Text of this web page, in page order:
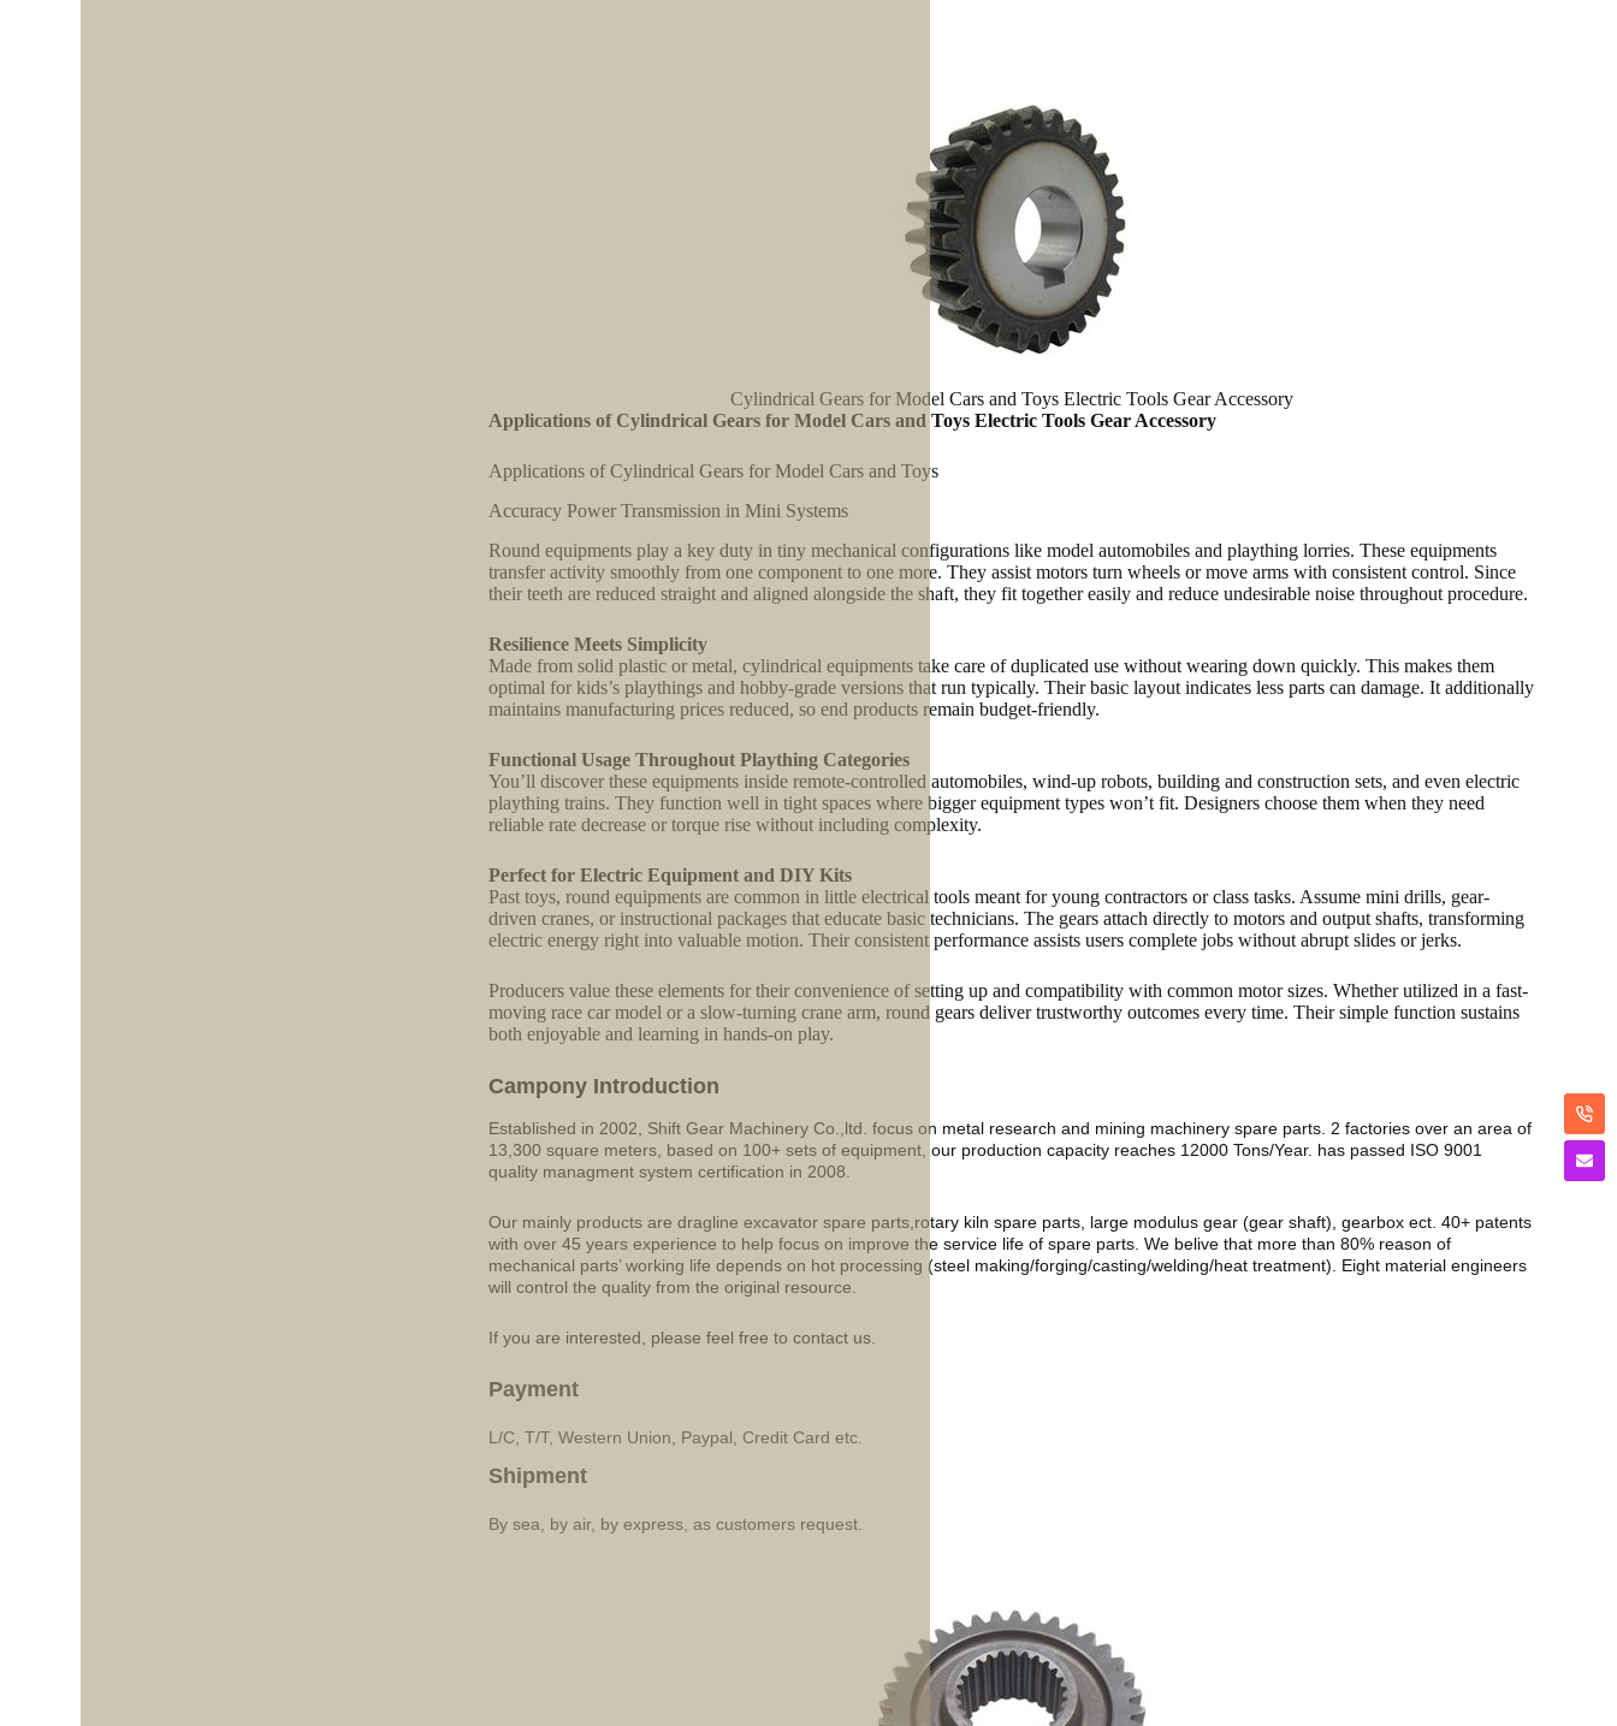
Cylindrical Gears for Model Cars and Toys Electric Tools Gear Accessory
Applications of Cylindrical Gears for Model Cars and Toys Electric Tools Gear Accessory
Applications of Cylindrical Gears for Model Cars and Toys
Accuracy Power Transmission in Mini Systems
Round equipments play a key duty in tiny mechanical configurations like model automobiles and plaything lorries. These equipments
transfer activity smoothly from one component to one more. They assist motors turn wheels or move arms with consistent control. Since
their teeth are reduced straight and aligned alongside the shaft, they fit together easily and reduce undesirable noise throughout procedure.
Resilience Meets Simplicity
Made from solid plastic or metal, cylindrical equipments take care of duplicated use without wearing down quickly. This makes them
optimal for kids’s playthings and hobby-grade versions that run typically. Their basic layout indicates less parts can damage. It additionally
maintains manufacturing prices reduced, so end products remain budget-friendly.
Functional Usage Throughout Plaything Categories
You’ll discover these equipments inside remote-controlled automobiles, wind-up robots, building and construction sets, and even electric
plaything trains. They function well in tight spaces where bigger equipment types won’t fit. Designers choose them when they need
reliable rate decrease or torque rise without including complexity.
Perfect for Electric Equipment and DIY Kits
Past toys, round equipments are common in little electrical tools meant for young contractors or class tasks. Assume mini drills, gear-
driven cranes, or instructional packages that educate basic technicians. The gears attach directly to motors and output shafts, transforming
electric energy right into valuable motion. Their consistent performance assists users complete jobs without abrupt slides or jerks.
Producers value these elements for their convenience of setting up and compatibility with common motor sizes. Whether utilized in a fast-
moving race car model or a slow-turning crane arm, round gears deliver trustworthy outcomes every time. Their simple function sustains
both enjoyable and learning in hands-on play.
Campony Introduction
Established in 2002, Shift Gear Machinery Co.,ltd. focus on metal research and mining machinery spare parts. 2 factories over an area of
13,300 square meters, based on 100+ sets of equipment, our production capacity reaches 12000 Tons/Year. has passed ISO 9001
quality managment system certification in 2008.
Our mainly products are dragline excavator spare parts,rotary kiln spare parts, large modulus gear (gear shaft), gearbox ect. 40+ patents
with over 45 years experience to help focus on improve the service life of spare parts. We belive that more than 80% reason of
mechanical parts’ working life depends on hot processing (steel making/forging/casting/welding/heat treatment). Eight material engineers
will control the quality from the original resource.
If you are interested, please feel free to contact us.
Payment
L/C, T/T, Western Union, Paypal, Credit Card etc.
Shipment
By sea, by air, by express, as customers request.